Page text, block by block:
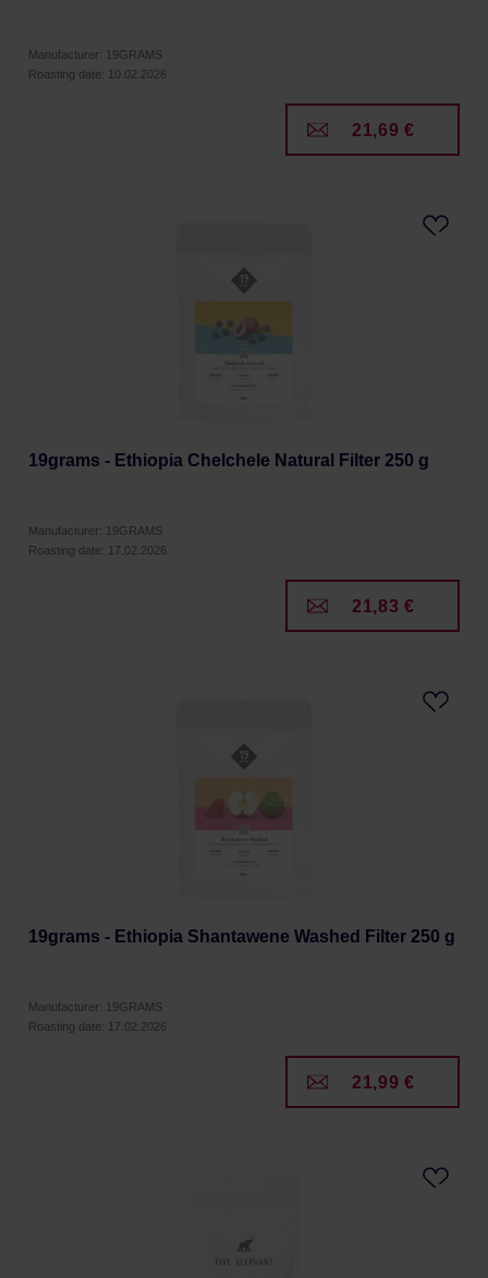
Manufacturer: 19GRAMS
Roasting date: 10.02.2026
21,69 €
19grams - Ethiopia Chelchele Natural Filter 250 g
Manufacturer: 19GRAMS
Roasting date: 17.02.2026
21,83 €
19grams - Ethiopia Shantawene Washed Filter 250 g
Manufacturer: 19GRAMS
Roasting date: 17.02.2026
21,99 €